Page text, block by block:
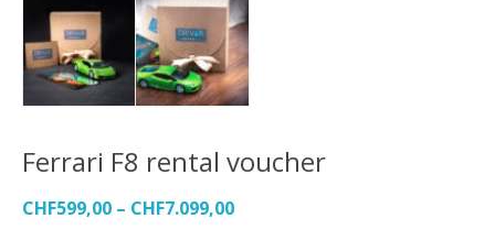
Ferrari F8 rental voucher
CHF599,00 – CHF7.099,00